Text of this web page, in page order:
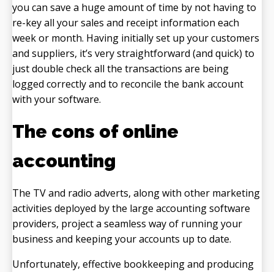
you can save a huge amount of time by not having to
re-key all your sales and receipt information each
week or month. Having initially set up your customers
and suppliers, it’s very straightforward (and quick) to
just double check all the transactions are being
logged correctly and to reconcile the bank account
with your software.
The cons of online
accounting
The TV and radio adverts, along with other marketing
activities deployed by the large accounting software
providers, project a seamless way of running your
business and keeping your accounts up to date.
Unfortunately, effective bookkeeping and producing